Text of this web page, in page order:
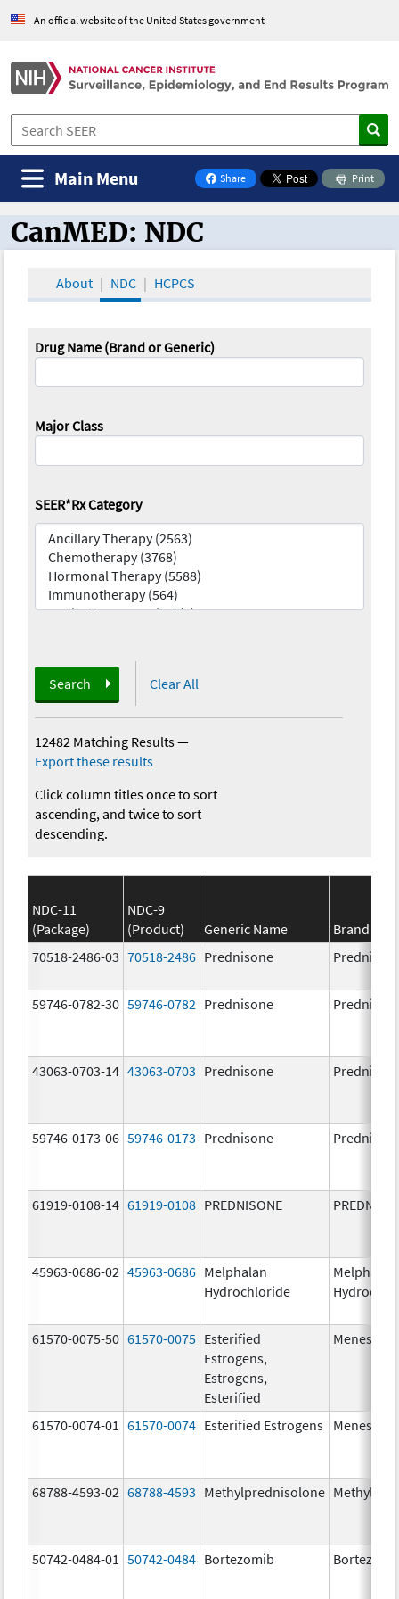
An official website of the United States government
Share
on Facebook
Print
Main Menu
CanMED and the Oncology Toolbox
CanMED: NDC
About NDC HCPCS
Drug Name (Brand or Generic)
Major Class
SEER*Rx Category
Search Clear All
12482 Matching Results—
Export these results
Click column titles once to sort
ascending, and twice to sort
descending.
NDC-11
(Package)
NDC-9
(Product)
Generic Name
Brand
70518-2486-03 70518-2486 Prednisone
59746-0782-30 59746-0782 Prednisone
43063-0703-14 43063-0703 Prednisone
59746-0173-06 59746-0173 Prednisone
61919-0108-14 61919-0108 PREDNISONE
45963-0686-02 45963-0686 Melphalan
Hydrochloride
Melphalan
61570-0075-50 61570-0075 Esterified
Estrogens,
Estrogens,
Esterified
Menest
61570-0074-01 61570-0074 Esterified Estrogens Menest
68788-4593-02 68788-4593 Methylprednisolone
50742-0484-01 50742-0484 Bortezomib